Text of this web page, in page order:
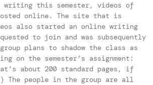
this semester, videos of
online. The site that is
also started an online writing
to join and was subsequently
plans to shadow the class as
on the semester’s assignment:
about 200 standard pages, if
The people in the group are all